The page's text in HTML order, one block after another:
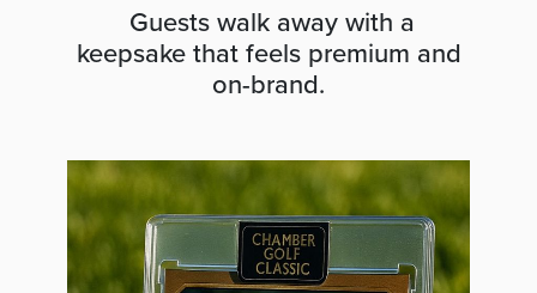
Guests walk away with a
keepsake that feels premium and
on-brand.